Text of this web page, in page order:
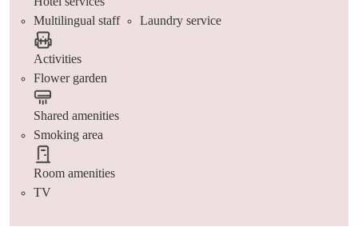
Multilingual staff
Laundry service
Activities
Flower garden
Shared amenities
Smoking area
Room amenities
TV